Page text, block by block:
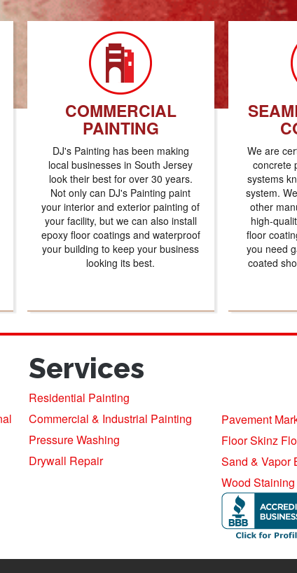
COMMERCIAL
PAINTING
DJ's Painting has been making
local businesses in South Jersey
look their best for over 30 years.
Not only can DJ's Painting paint
your interior and exterior painting of
your facility, but we can also install
epoxy floor coatings and waterproof
your building to keep your business
looking its best.
We are
concrete
systems
system.
other
high-
floor
you need
coated
Services
Residential Painting
Commercial & Industrial Painting
Pressure Washing
Drywall Repair
Pavement
Floor Skinz
Sand & Vapor
Wood Staining